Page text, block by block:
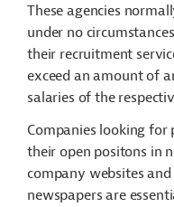
These agencies
under no
their recruitment
exceed an amount of
salaries of the
Companies looking for
their open positons in
company websites
newspapers are